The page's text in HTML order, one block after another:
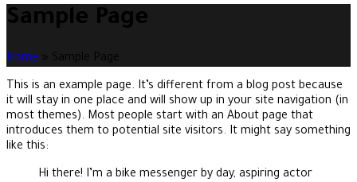
Sample Page
Home » Sample Page
This is an example page. It’s different from a blog post because
it will stay in one place and will show up in your site navigation (in
most themes). Most people start with an About page that
introduces them to potential site visitors. It might say something
like this:
Hi there! I’m a bike messenger by day, aspiring actor